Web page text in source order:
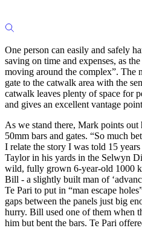
One person can easily and safely
saving on time and expenses, as
moving around the complex”. The
gate to the catwalk area with the
catwalk leaves plenty of space for
and gives an excellent vantage
As we stand there, Mark points
50mm bars and gates. “So much
I relate the story I was told 15
Taylor in his yards in the Selwyn
wild, fully grown 6-year-old 1000
Bill - a slightly built man of
Te Pari to put in “man escape
gaps between the panels just big
hurry. Bill used one of them when
him but bent the bars. Te Pari